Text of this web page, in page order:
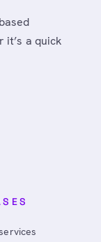
a quick